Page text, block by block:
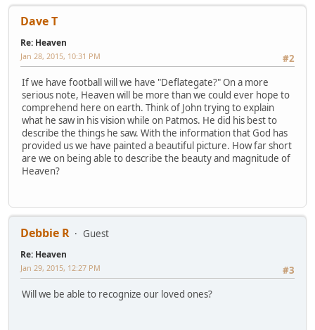
Dave T
Re: Heaven
#2
Jan 28, 2015, 10:31 PM
If we have football will we have "Deflategate?" On a more
serious note, Heaven will be more than we could ever hope to
comprehend here on earth. Think of John trying to explain
what he saw in his vision while on Patmos. He did his best to
describe the things he saw. With the information that God has
provided us we have painted a beautiful picture. How far short
are we on being able to describe the beauty and magnitude of
Heaven?
Debbie R Guest
Re: Heaven
#3
Jan 29, 2015, 12:27 PM
Will we be able to recognize our loved ones?